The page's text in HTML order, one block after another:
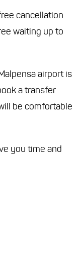
cancellation
waiting up to
airport is
a transfer
be comfortable
you time and